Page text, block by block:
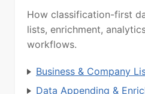
How classification-first
lists, enrichment,
workflows.
Business & Company
Data Appending &